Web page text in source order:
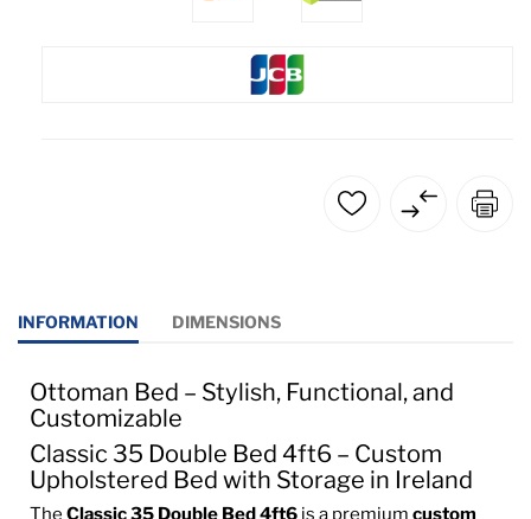
INFORMATION DIMENSIONS
Ottoman Bed – Stylish, Functional, and
Customizable
Classic 35 Double Bed 4ft6 – Custom
Upholstered Bed with Storage in Ireland
The Classic 35 Double Bed 4ft6 is a premium custom